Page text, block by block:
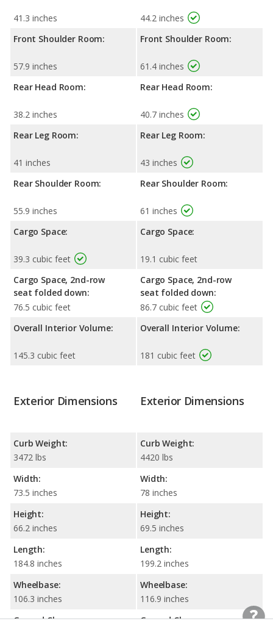
41.3 inches
Front Shoulder Room:
57.9 inches
Rear Head Room:
38.2 inches
Rear Leg Room:
41 inches
Rear Shoulder Room:
55.9 inches
Cargo Space:
39.3 cubic feet
Cargo Space, 2nd-row
seat folded down:
76.5 cubic feet
Overall Interior Volume:
145.3 cubic feet
44.2 inches
Front Shoulder Room:
61.4 inches
Rear Head Room:
40.7 inches
Rear Leg Room:
43 inches
Rear Shoulder Room:
61 inches
Cargo Space:
19.1 cubic feet
Cargo Space, 2nd-row
seat folded down:
86.7 cubic feet
Overall Interior Volume:
181 cubic feet
Exterior Dimensions
Curb Weight:
3472 lbs
Width:
73.5 inches
Height:
66.2 inches
Length:
184.8 inches
Wheelbase:
106.3 inches
Ground Clearance:
Exterior Dimensions
Curb Weight:
4420 lbs
Width:
78 inches
Height:
69.5 inches
Length:
199.2 inches
Wheelbase:
116.9 inches
Ground Clearance: